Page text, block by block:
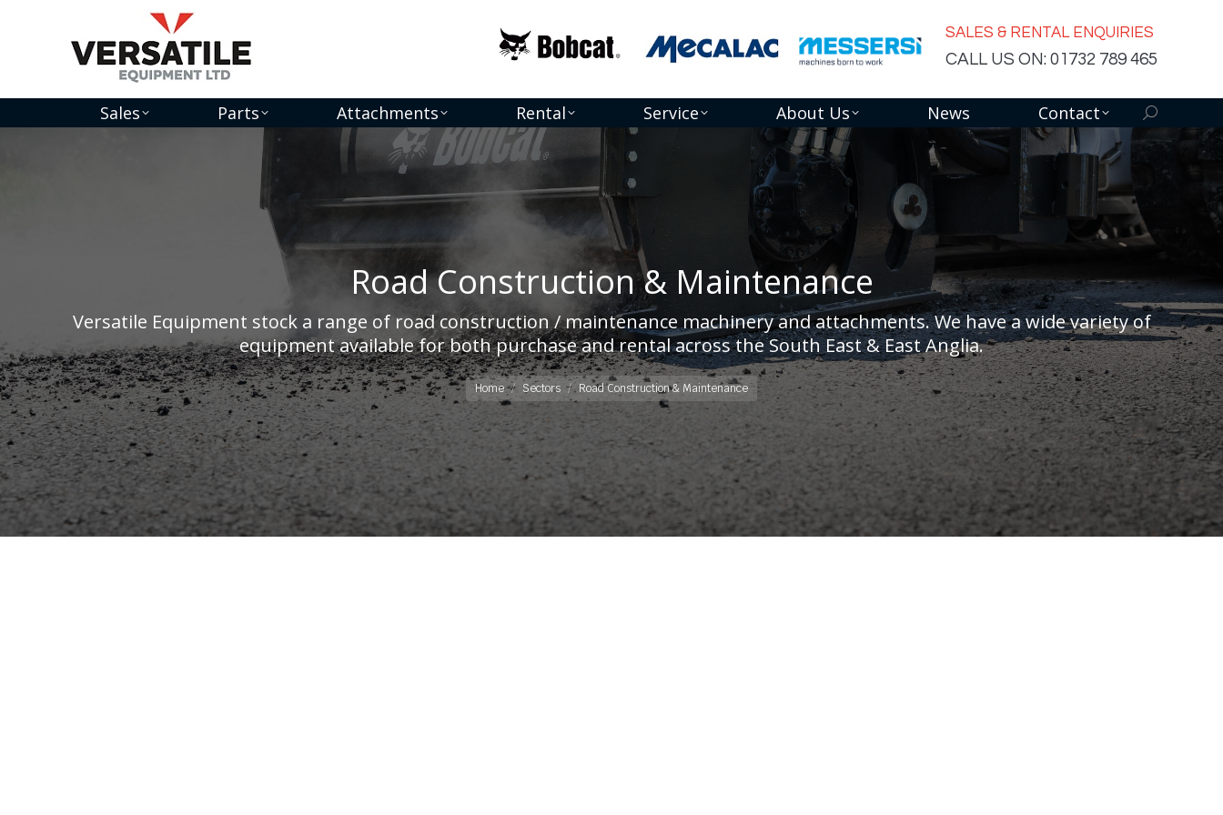
SALES & RENTAL ENQUIRIES
CALL US ON: 01732 789 465
Sales Parts Attachments Rental Service About Us News Contact Search:
Road Construction & Maintenance
Versatile Equipment stock a range of road construction / maintenance machinery and attachments. We have a wide variety of
equipment available for both purchase and rental across the South East & East Anglia.
You are here:
Home Sectors Road Construction & Maintenance